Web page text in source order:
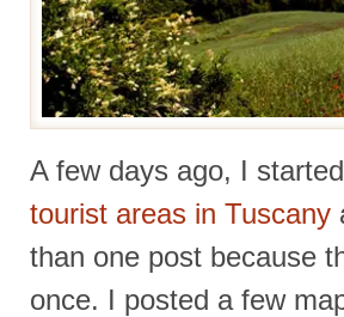
A few days ago, I
tourist areas in Tuscany
than one post because
once. I posted a few